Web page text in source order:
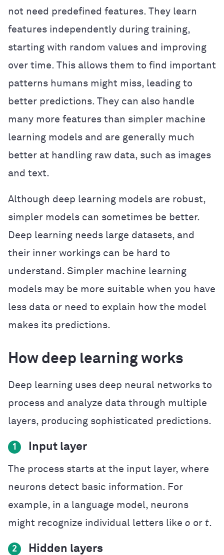
not need predefined features. They learn
features independently during training,
starting with random values and improving
over time. This allows them to find important
patterns humans might miss, leading to
better predictions. They can also handle
many more features than simpler machine
learning models and are generally much
better at handling raw data, such as images
and text.
Although deep learning models are robust,
simpler models can sometimes be better.
Deep learning needs large datasets, and
their inner workings can be hard to
understand. Simpler machine learning
models may be more suitable when you have
less data or need to explain how the model
makes its predictions.
How deep learning works
Deep learning uses deep neural networks to
process and analyze data through multiple
layers, producing sophisticated predictions.
1 Input layer
The process starts at the input layer, where
neurons detect basic information. For
example, in a language model, neurons
might recognize individual letters like o or t.
2 Hidden layers